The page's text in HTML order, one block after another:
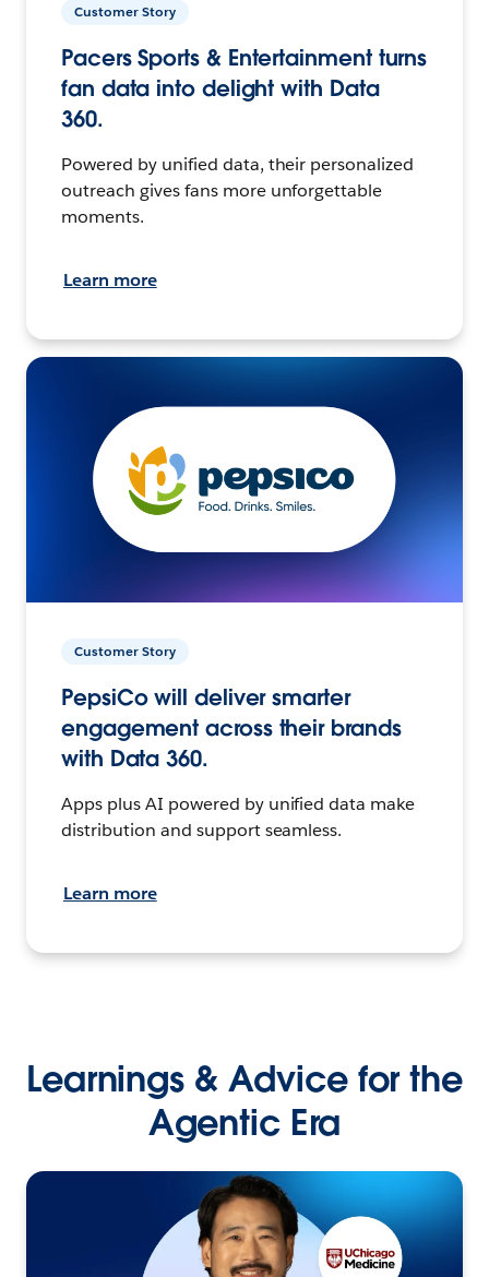
Customer Story
Pacers Sports & Entertainment turns
fan data into delight with Data
360.
Powered by unified data, their personalized
outreach gives fans more unforgettable
moments.
Learn more
Customer Story
PepsiCo will deliver smarter
engagement across their brands
with Data 360.
Apps plus AI powered by unified data make
distribution and support seamless.
Learn more
Learnings & Advice for the
Agentic Era